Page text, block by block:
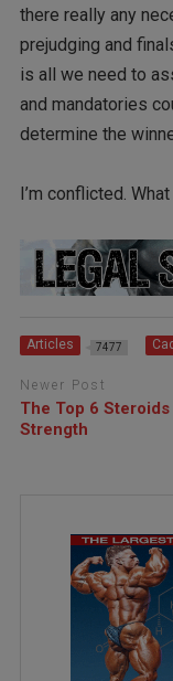
there really any
prejudging and
is all we need to
and mandatories
determine the
I’m conflicted.
Articles 7477
Newer Post
The Top 6 Steroids
Strength